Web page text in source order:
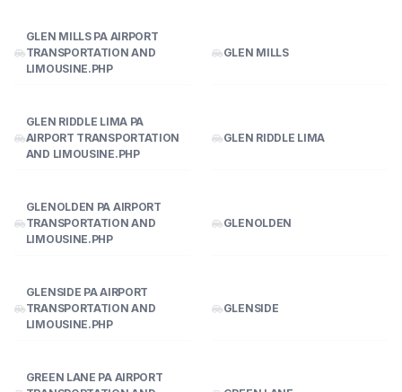
GLEN MILLS PA AIRPORT
TRANSPORTATION AND
LIMOUSINE.PHP
GLEN MILLS
GLEN RIDDLE LIMA PA
AIRPORT TRANSPORTATION
AND LIMOUSINE.PHP
GLEN RIDDLE LIMA
GLENOLDEN PA AIRPORT
TRANSPORTATION AND
LIMOUSINE.PHP
GLENOLDEN
GLENSIDE PA AIRPORT
TRANSPORTATION AND
LIMOUSINE.PHP
GLENSIDE
GREEN LANE PA AIRPORT